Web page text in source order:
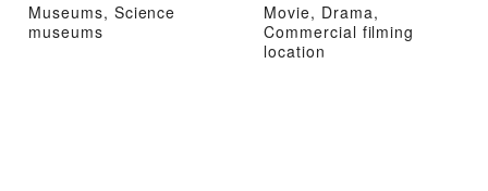
Museums, Science
museums
Movie, Drama,
Commercial filming
location